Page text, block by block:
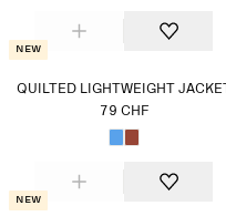
New
QUILTED LIGHTWEIGHT JACKET
79 CHF
New